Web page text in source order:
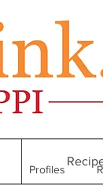
Profiles